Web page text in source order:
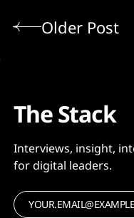
Older Post
The Stack
Interviews, insight,
for digital leaders.